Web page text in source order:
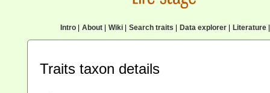
Intro| About| Wiki| Search traits Data explorer| Literature|
Traits taxon details